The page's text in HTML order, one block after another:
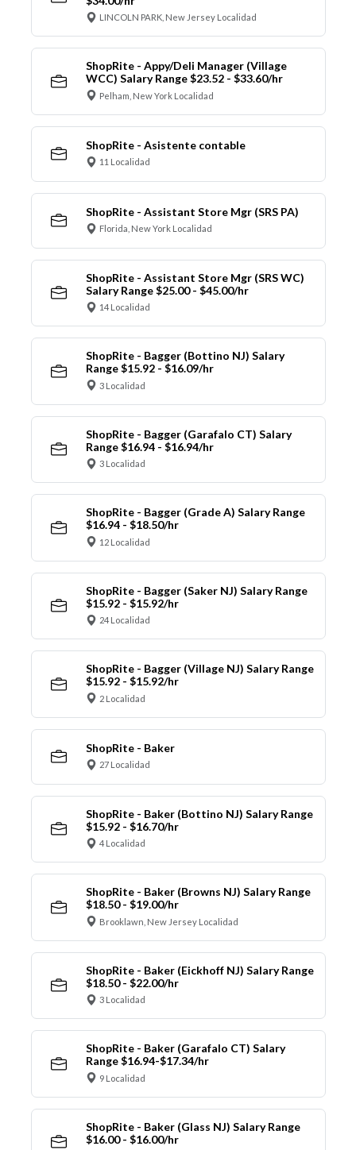
LINCOLN PARK, New Jersey Localidad
ShopRite - Appy/Deli Manager (Village
WCC) Salary Range $23.52 - $33.60/hr
Pelham, New York Localidad
ShopRite - Asistente contable
11 Localidad
ShopRite - Assistant Store Mgr (SRS PA)
Florida, New York Localidad
ShopRite - Assistant Store Mgr (SRS WC)
Salary Range $25.00 - $45.00/hr
14 Localidad
ShopRite - Bagger (Bottino NJ) Salary
Range $15.92 - $16.09/hr
3 Localidad
ShopRite - Bagger (Garafalo CT) Salary
Range $16.94 - $16.94/hr
3 Localidad
ShopRite - Bagger (Grade A) Salary Range
$16.94 - $18.50/hr
12 Localidad
ShopRite - Bagger (Saker NJ) Salary Range
$15.92 - $15.92/hr
24 Localidad
ShopRite - Bagger (Village NJ) Salary Range
$15.92 - $15.92/hr
2 Localidad
ShopRite - Baker
27 Localidad
ShopRite - Baker (Bottino NJ) Salary Range
$15.92 - $16.70/hr
4 Localidad
ShopRite - Baker (Browns NJ) Salary Range
$18.50 - $19.00/hr
Brooklawn, New Jersey Localidad
ShopRite - Baker (Eickhoff NJ) Salary Range
$18.50 - $22.00/hr
3 Localidad
ShopRite - Baker (Garafalo CT) Salary
Range $16.94-$17.34/hr
9 Localidad
ShopRite - Baker (Glass NJ) Salary Range
$16.00 - $16.00/hr